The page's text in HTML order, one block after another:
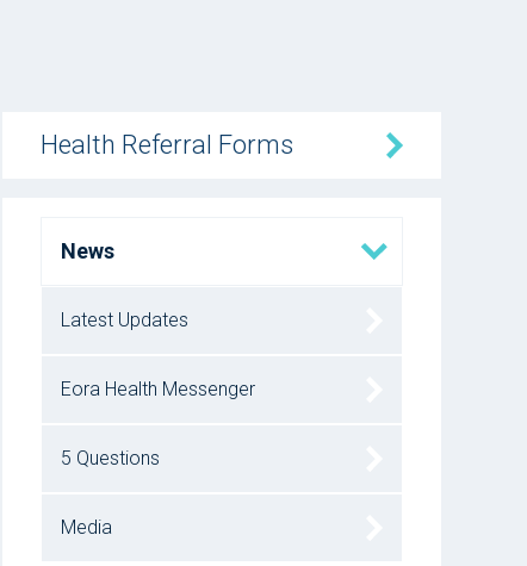
Health Referral Forms
News
Latest Updates
Eora Health Messenger
5 Questions
Media